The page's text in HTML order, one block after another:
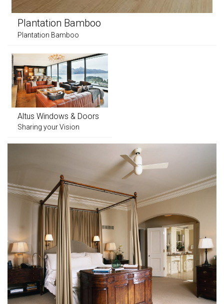
Plantation Bamboo
Plantation Bamboo
Altus Windows & Doors
Sharing your Vision